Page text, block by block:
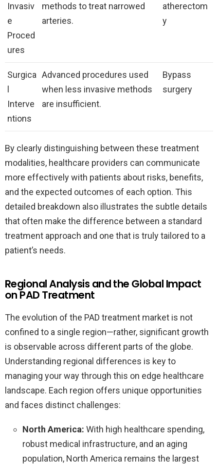
Invasiv
e
Proced
ures
methods to treat narrowed
arteries.
atherectom
y
Surgica
l
Interve
ntions
Advanced procedures used
when less invasive methods
are insufficient.
Bypass
surgery
By clearly distinguishing between these treatment
modalities, healthcare providers can communicate
more effectively with patients about risks, benefits,
and the expected outcomes of each option. This
detailed breakdown also illustrates the subtle details
that often make the difference between a standard
treatment approach and one that is truly tailored to a
patient’s needs.
Regional Analysis and the Global Impact
on PAD Treatment
The evolution of the PAD treatment market is not
confined to a single region—rather, significant growth
is observable across different parts of the globe.
Understanding regional differences is key to
managing your way through this on edge healthcare
landscape. Each region offers unique opportunities
and faces distinct challenges:
North America: With high healthcare spending,
robust medical infrastructure, and an aging
population, North America remains the largest